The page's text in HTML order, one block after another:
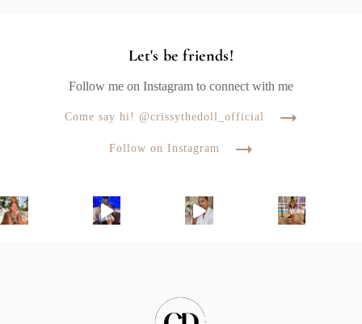
Let's be friends!
Follow me on Instagram to connect with me
Come say hi! @crissythedoll_official
Follow on Instagram